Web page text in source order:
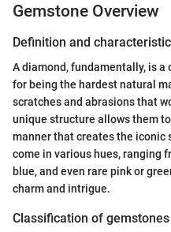
Gemstone Overview
Definition and
A diamond, fundamentally, is
for being the hardest natural
scratches and abrasions that
unique structure allows them
manner that creates the iconic
come in various hues, ranging
blue, and even rare pink or
charm and intrigue.
Classification of gemstones